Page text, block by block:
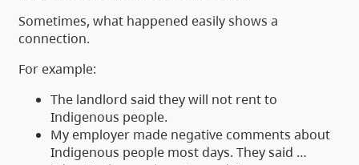
Sometimes, what happened easily shows a
connection.
For example:
The landlord said they will not rent to
Indigenous people.
My employer made negative comments about
Indigenous people most days. They said …